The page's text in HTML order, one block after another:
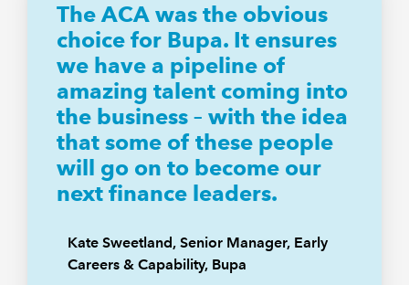
The ACA was the obvious
choice for Bupa. It ensures
we have a pipeline of
amazing talent coming into
the business – with the idea
that some of these people
will go on to become our
next finance leaders.
Kate Sweetland, Senior Manager, Early
Careers & Capability, Bupa